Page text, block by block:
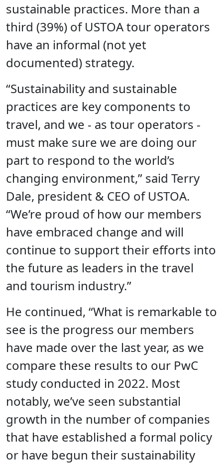
sustainable practices. More than a
third (39%) of USTOA tour operators
have an informal (not yet
documented) strategy.
“Sustainability and sustainable
practices are key components to
travel, and we - as tour operators -
must make sure we are doing our
part to respond to the world’s
changing environment,” said Terry
Dale, president & CEO of USTOA.
“We’re proud of how our members
have embraced change and will
continue to support their efforts into
the future as leaders in the travel
and tourism industry.”
He continued, “What is remarkable to
see is the progress our members
have made over the last year, as we
compare these results to our PwC
study conducted in 2022. Most
notably, we’ve seen substantial
growth in the number of companies
that have established a formal policy
or have begun their sustainability